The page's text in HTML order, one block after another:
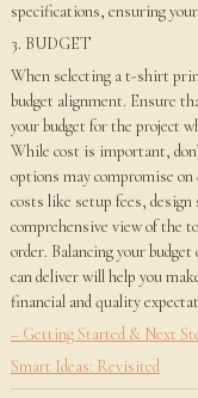
specifications, ensuring
3. BUDGET
When selecting a t-shirt
budget alignment. Ensure
your budget for the project
While cost is important,
options may compromise
costs like setup fees,
comprehensive view of the
order. Balancing your
can deliver will help you
financial and quality
– Getting Started & Next
Smart Ideas: Revisited